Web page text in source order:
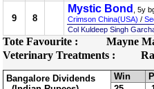
9 8
Mystic Bond
, 5y
Crimson China(USA) /
Col Kuldeep Singh
Tote Favourite :
Mayne
Veterinary Treatments :
Bangalore Dividends
Win